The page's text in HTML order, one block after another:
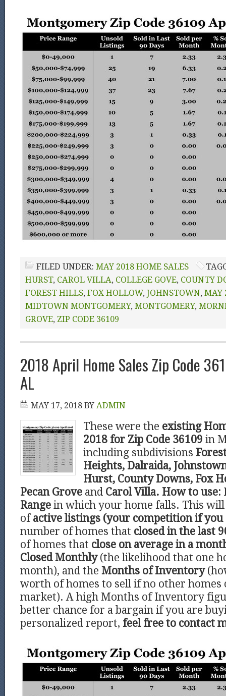
FILED UNDER: MAY 2018 HOME SALES
HURST, CAROL VILLA, COLLEGE GOVE, COUNTY
FOREST HILLS, FOX HOLLOW, JOHNSTOWN, MAY
MIDTOWN MONTGOMERY, MONTGOMERY,
GROVE, ZIP CODE 36109
2018 April Home Sales Zip Code
AL
MAY 17, 2018 BY ADMIN
These were the existing
2018 for Zip Code 36109 in
including subdivisions
Heights, Dalraida,
Hurst, County Downs, Fox
Pecan Grove and Carol Villa. How to use:
Range in which your home falls. This
ofactive listings (your competition if you
number of homes that closed in the last
of homes that close on average in a
Closed Monthly (the likelihood that one
month), and the Months of Inventory
worth of homes to sell if no other homes
market). A high Months of Inventory
better chance for a bargain if you are
personalized report, feel free to contact